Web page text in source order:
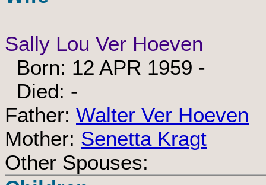
Sally Lou Ver Hoeven
Born: 12 APR 1959 -
Died: -
Father: Walter Ver Hoeven
Mother: Senetta Kragt
Other Spouses: